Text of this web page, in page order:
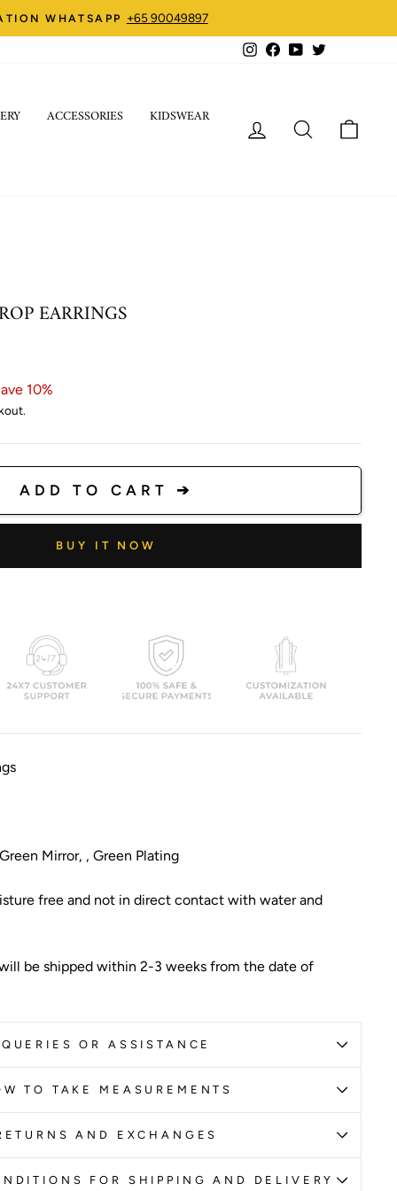
WHATSAPP +65 90049897
InstagramFacebookYouTube
ACCESSORIES
KIDSWEAR
LOG IN SEARCH
EARRINGS
10%
ADD TO CART ➔
BUY IT NOW
Mirror, , Green Plating
free and not in direct contact with water and
be shipped within 2-3 weeks from the date of
QUERIES OR ASSISTANCE
TO TAKE MEASUREMENTS
AND EXCHANGES
FOR SHIPPING AND DELIVERY